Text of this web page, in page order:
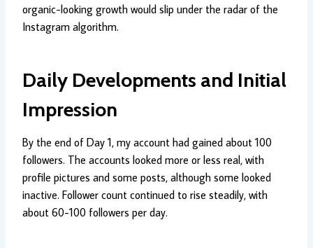
organic-looking growth would slip under the radar of the
Instagram algorithm.
Daily Developments and Initial
Impression
By the end of Day 1, my account had gained about 100
followers. The accounts looked more or less real, with
profile pictures and some posts, although some looked
inactive. Follower count continued to rise steadily, with
about 60-100 followers per day.